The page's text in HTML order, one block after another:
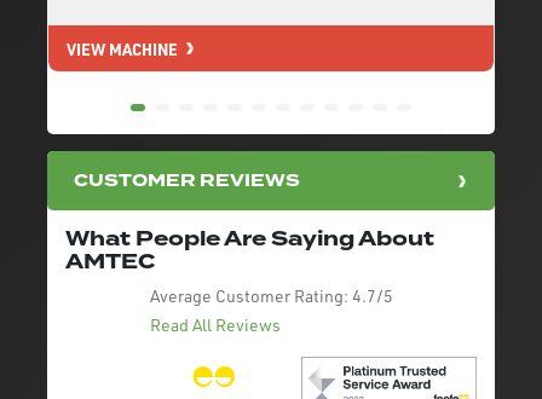
VIEW MACHINE
CUSTOMER REVIEWS
What People Are Saying About
AMTEC
Average Customer Rating: 4.7/5
Read All Reviews